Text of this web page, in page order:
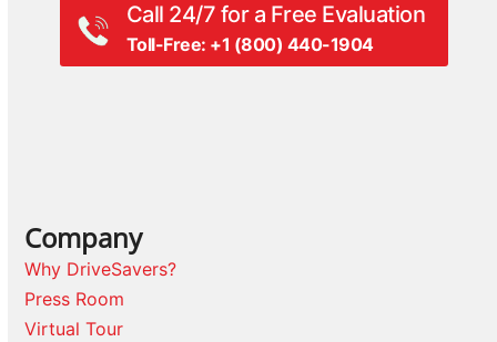
Call 24/7 for a Free Evaluation
Toll-Free: +1 (800) 440-1904
Company
Why DriveSavers?
Press Room
Virtual Tour